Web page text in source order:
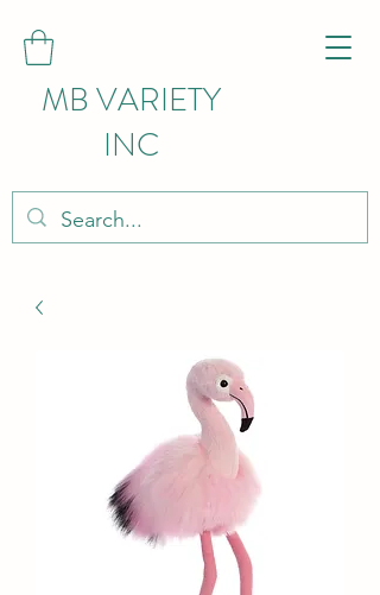
MB VARIETY
INC